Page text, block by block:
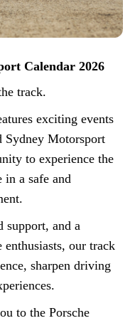
Calendar 2026
track.
exciting events
Sydney Motorsport
to experience the
in a safe and
support, and a
enthusiasts, our track
sharpen driving
to the Porsche